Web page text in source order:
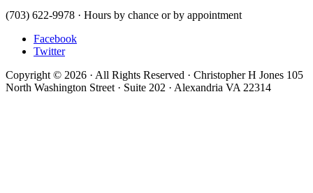
(703) 622-9978 · Hours by chance or by appointment
Facebook
Twitter
Copyright © 2026 · All Rights Reserved · Christopher H Jones 105
North Washington Street · Suite 202 · Alexandria VA 22314